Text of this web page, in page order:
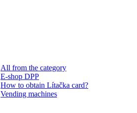
All from the category
E-shop DPP
How to obtain Lítačka card?
Vending machines